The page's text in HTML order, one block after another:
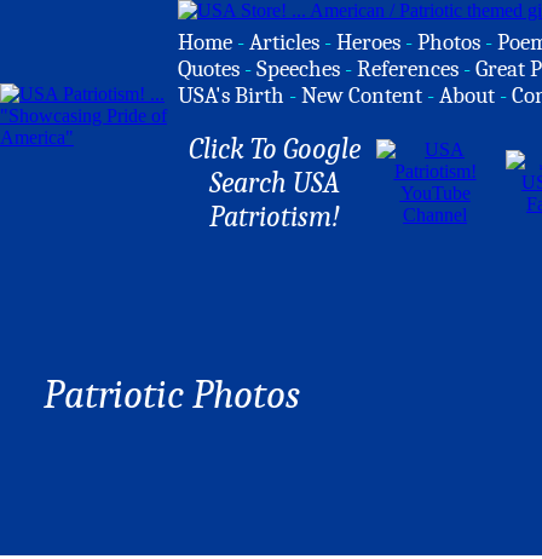
Home -Articles -Heroes -Photos -
Quotes -Speeches -References -Great
USA's Birth -New Content -About -
Click To Google
Search USA
Patriotism!
Patriotic Photos